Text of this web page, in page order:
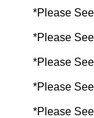
*Please See
*Please See
*Please See
*Please See
*Please See